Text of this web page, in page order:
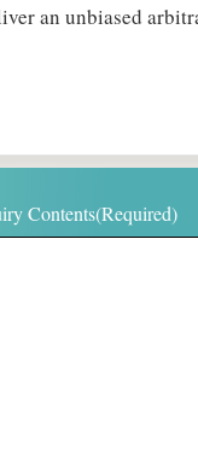
an unbiased
Contents(Required)